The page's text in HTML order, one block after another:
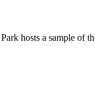
hosts a sample of